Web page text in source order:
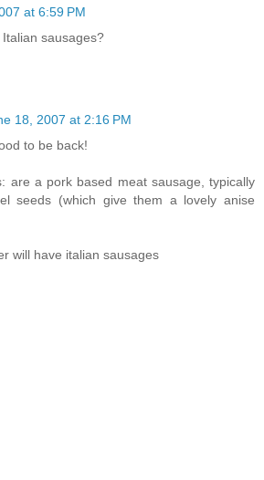
at 6:59 PM
sausages?
18, 2007 at 2:16 PM
to be back!
are a pork based meat sausage, typically
seeds (which give them a lovely anise
will have italian sausages